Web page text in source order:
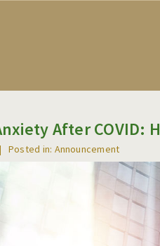
After COVID:
Posted in: Announcement